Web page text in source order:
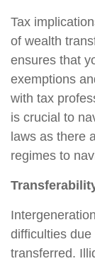
Tax
of wealth
ensures that
exemptions
with tax
is crucial to
laws as there
regimes to
difficulties
transferred.